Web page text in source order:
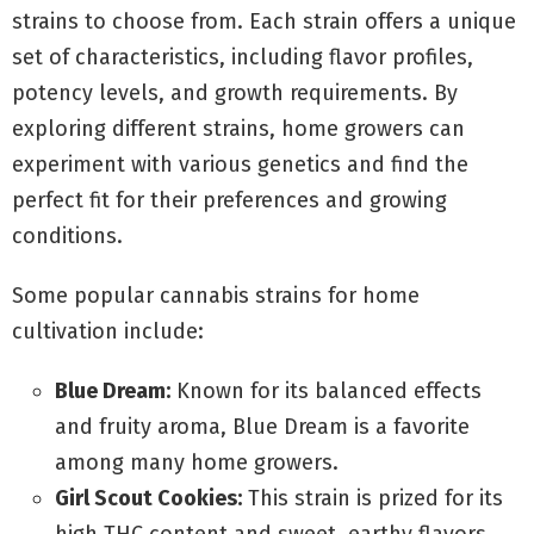
strains to choose from. Each strain offers a unique
set of characteristics, including flavor profiles,
potency levels, and growth requirements. By
exploring different strains, home growers can
experiment with various genetics and find the
perfect fit for their preferences and growing
conditions.
Some popular cannabis strains for home
cultivation include:
Blue Dream: Known for its balanced effects
and fruity aroma, Blue Dream is a favorite
among many home growers.
Girl Scout Cookies: This strain is prized for its